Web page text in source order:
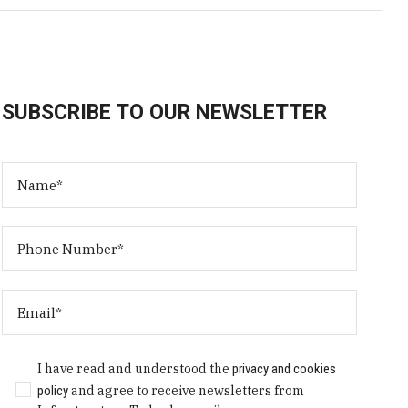
SUBSCRIBE TO OUR NEWSLETTER
I have read and understood theprivacy and cookies
policyand agree to receive newsletters from